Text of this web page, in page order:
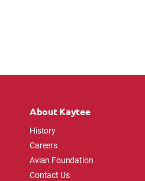
About Kaytee
History
Careers
Avian Foundation
Contact Us